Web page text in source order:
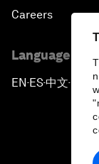
Careers
Language
EN ▪ES▪中文▪ 日本